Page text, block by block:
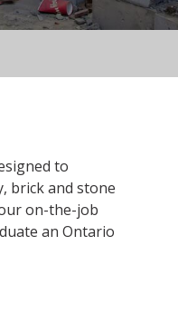
to
brick and stone
on-the-job
an Ontario